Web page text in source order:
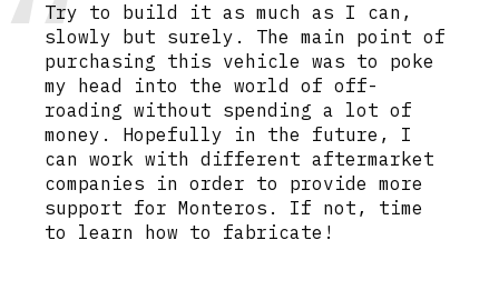
Try to build it as much as I can,
slowly but surely. The main point of
purchasing this vehicle was to poke
my head into the world of off-
roading without spending a lot of
money. Hopefully in the future, I
can work with different aftermarket
companies in order to provide more
support for Monteros. If not, time
to learn how to fabricate!